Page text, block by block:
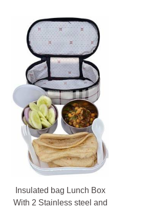
Insulated bag Lunch Box
With 2 Stainless steel and